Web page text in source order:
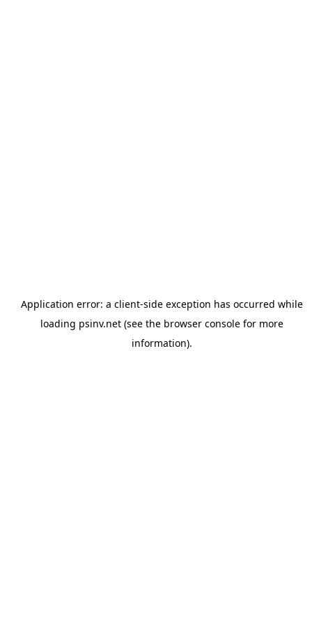
Application error: a client-side exception has occurred while
loading psinv.net(see the browser consolefor more
information).